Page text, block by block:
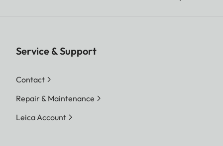
Service & Support
Contact
Repair & Maintenance
Leica Account